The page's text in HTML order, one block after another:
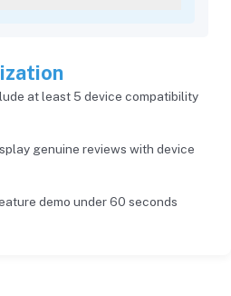
at least 5 device compatibility
genuine reviews with device
demo under 60 seconds